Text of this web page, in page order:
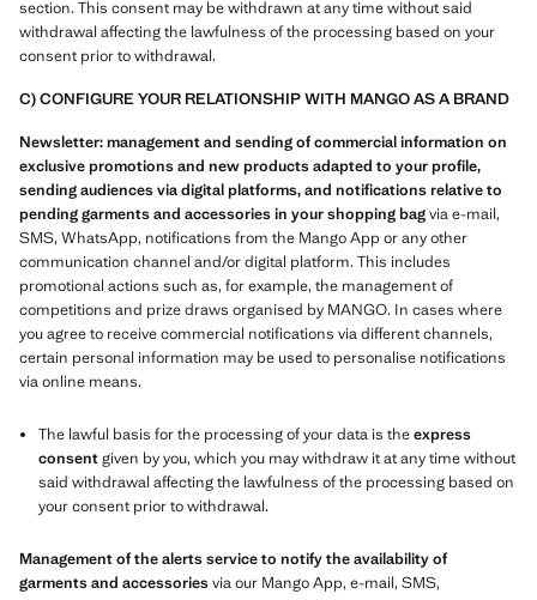
section. This consent may be withdrawn at any time without said
withdrawal affecting the lawfulness of the processing based on your
consent prior to withdrawal.
C) CONFIGURE YOUR RELATIONSHIP WITH MANGO AS A BRAND
Newsletter: management and sending of commercial information on
exclusive promotions and new products adapted to your profile,
sending audiences via digital platforms, and notifications relative to
pending garments and accessories in your shopping bagvia e-mail,
SMS, WhatsApp, notifications from the Mango App or any other
communication channel and/or digital platform. This includes
promotional actions such as, for example, the management of
competitions and prize draws organised by MANGO. In cases where
you agree to receive commercial notifications via different channels,
certain personal information may be used to personalise notifications
via online means.
The lawful basis for the processing of your data is theexpress
consentgiven by you, which you may withdraw it at any time without
said withdrawal affecting the lawfulness of the processing based on
your consent prior to withdrawal.
Management of the alerts service to notify the availability of
garments and accessoriesvia our Mango App, e-mail, SMS,